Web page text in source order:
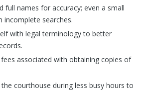
full names for accuracy; even a small
incomplete searches.
with legal terminology to better
associated with obtaining copies of
courthouse during less busy hours to